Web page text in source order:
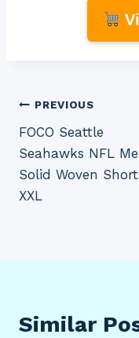
Post
navigation
PREVIOUS
FOCO Seattle
Seahawks NFL
Solid Woven
XXL
Similar